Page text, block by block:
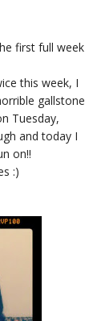
first full week
this week, I
gallstone
Tuesday,
and today I
on!!
:)